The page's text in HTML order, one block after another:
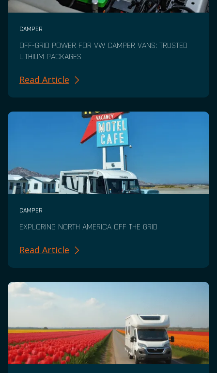
CAMPER
OFF-GRID POWER FOR VW CAMPER VANS: TRUSTED
LITHIUM PACKAGES
Read Article
CAMPER
EXPLORING NORTH AMERICA OFF THE GRID
Read Article